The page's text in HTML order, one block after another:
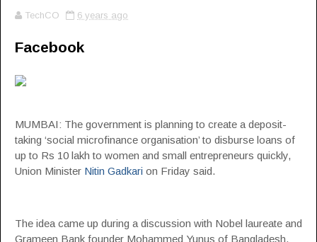
TechCO 6 years ago
Facebook
MUMBAI: The government is planning to create a deposit-
taking ‘social microfinance organisation’ to disburse loans of
up to Rs 10 lakh to women and small entrepreneurs quickly,
Union Minister Nitin Gadkari on Friday said.
The idea came up during a discussion with Nobel laureate and
Grameen Bank founder Mohammed Yunus of Bangladesh,